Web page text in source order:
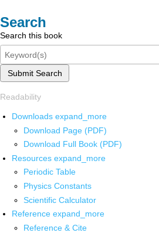
Search
Search this book
Submit Search
Readability
Downloads expand_more
Download Page (PDF)
Download Full Book (PDF)
Resources expand_more
Periodic Table
Physics Constants
Scientific Calculator
Reference expand_more
Reference & Cite